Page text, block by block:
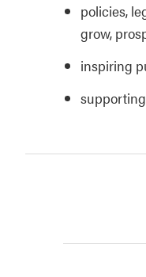
policies,
grow,
inspiring